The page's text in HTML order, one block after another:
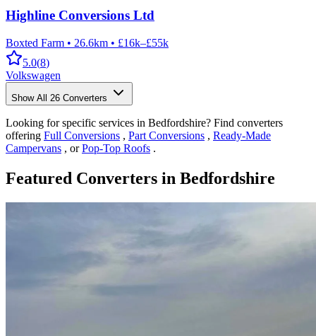
Highline Conversions Ltd
Boxted Farm • 26.6km • £16k–£55k
5.0(8)
Volkswagen
Show All 26 Converters
Looking for specific services in Bedfordshire? Find converters
offering Full Conversions , Part Conversions , Ready-Made
Campervans , orPop-Top Roofs .
Featured Converters in Bedfordshire